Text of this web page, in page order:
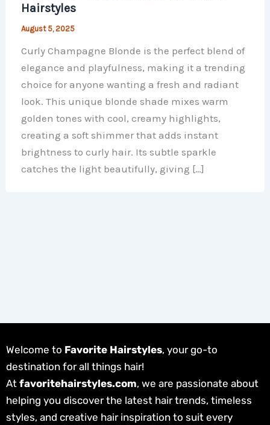
Hairstyles
August 5, 2025
Curly Champagne Blonde is the perfect blend of
elegance and playfulness, making it a trending
choice for anyone wanting a fresh and radiant
look. This unique blonde shade mixes warm
golden tones with cool, creamy highlights,
creating a soft shimmer that adds instant
brightness to curly hair. Its subtle sparkle
catches the light beautifully, giving […]
Welcome to Favorite Hairstyles, your go-to
destination for all things hair!
At favoritehairstyles.com, we are passionate about
helping you discover the latest hair trends, timeless
styles, and creative hair inspiration to suit every